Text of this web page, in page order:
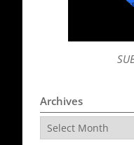
Archives
Archives